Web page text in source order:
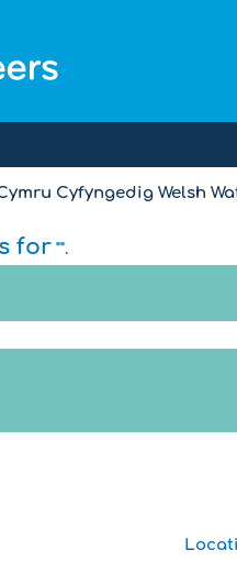
Cyfyngedig Welsh
for "".